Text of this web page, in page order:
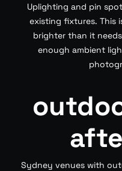
Uplighting and pin
existing fixtures. This
brighter than it
enough ambient
Sydney venues with